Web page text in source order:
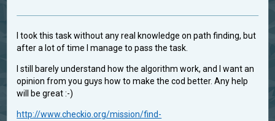
I took this task without any real knowledge on path finding, but
after a lot of time I manage to pass the task.
I still barely understand how the algorithm work, and I want an
opinion from you guys how to make the cod better. Any help
will be great :-)
http://www.checkio.org/mission/find-